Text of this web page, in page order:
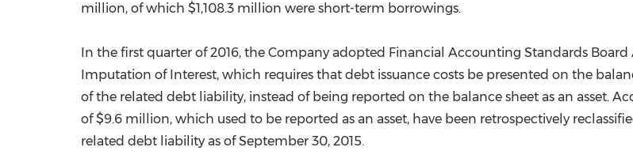
million, of which $1,108.3 million were short-term borrowings.
In the first quarter of 2016, the Company adopted Financial Accounting Standards
Imputation of Interest, which requires that debt issuance costs be presented on the
of the related debt liability, instead of being reported on the balance sheet as an asset.
of$9.6 million, which used to be reported as an asset, have been retrospectively
related debt liability as ofSeptember 30, 2015.